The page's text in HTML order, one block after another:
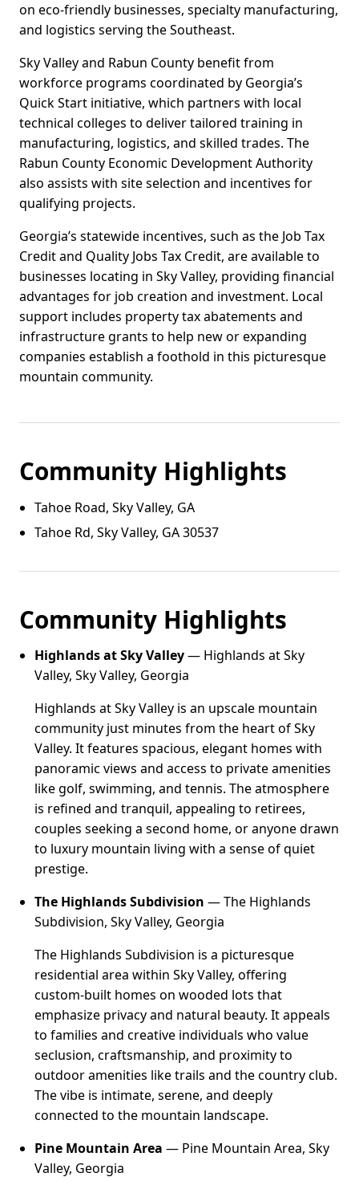
on eco-friendly businesses, specialty manufacturing,
and logistics serving the Southeast.
Sky Valley and Rabun County benefit from
workforce programs coordinated by Georgia’s
Quick Start initiative, which partners with local
technical colleges to deliver tailored training in
manufacturing, logistics, and skilled trades. The
Rabun County Economic Development Authority
also assists with site selection and incentives for
qualifying projects.
Georgia’s statewide incentives, such as the Job Tax
Credit and Quality Jobs Tax Credit, are available to
businesses locating in Sky Valley, providing financial
advantages for job creation and investment. Local
support includes property tax abatements and
infrastructure grants to help new or expanding
companies establish a foothold in this picturesque
mountain community.
Community Highlights
Tahoe Road, Sky Valley, GA
Tahoe Rd, Sky Valley, GA 30537
Community Highlights
Highlands at Sky Valley— Highlands at Sky
Valley, Sky Valley, Georgia
Highlands at Sky Valley is an upscale mountain
community just minutes from the heart of Sky
Valley. It features spacious, elegant homes with
panoramic views and access to private amenities
like golf, swimming, and tennis. The atmosphere
is refined and tranquil, appealing to retirees,
couples seeking a second home, or anyone drawn
to luxury mountain living with a sense of quiet
prestige.
The Highlands Subdivision — The Highlands
Subdivision, Sky Valley, Georgia
The Highlands Subdivision is a picturesque
residential area within Sky Valley, offering
custom-built homes on wooded lots that
emphasize privacy and natural beauty. It appeals
to families and creative individuals who value
seclusion, craftsmanship, and proximity to
outdoor amenities like trails and the country club.
The vibe is intimate, serene, and deeply
connected to the mountain landscape.
Pine Mountain Area — Pine Mountain Area, Sky
Valley, Georgia